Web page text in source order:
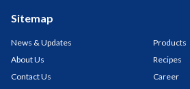
Sitemap
News & Updates
Products
About Us
Recipes
Contact Us
Career